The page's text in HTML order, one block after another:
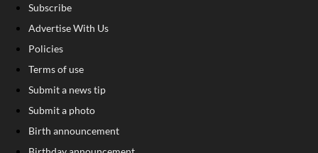
Subscribe
Advertise With Us
Policies
Terms of use
Submit a news tip
Submit a photo
Birth announcement